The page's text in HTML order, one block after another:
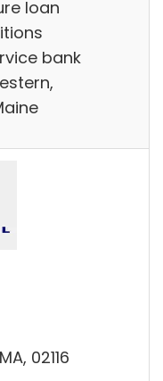
loan
bank
02116